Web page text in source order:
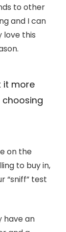
to other
and I can
love this
it more
choosing
on the
to buy in,
“sniff” test
have an